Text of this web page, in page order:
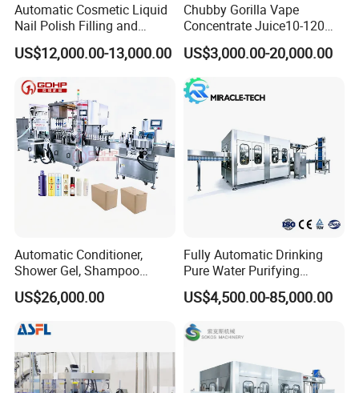
Automatic Cosmetic Liquid
Nail Polish Filling and
Packaging Machine
US$12,000.00-13,000.00
Chubby Gorilla Vape
Concentrate Juice10-120ml
E-Liquid Eye Drop Perfume
Dropper Glue Essential Oil
Oral Liquid Filling Machine
Bottling Machine Bottle
Filler
US$3,000.00-20,000.00
Automatic Conditioner,
Shower Gel, Shampoo
Filling, Capping, Labeling
and Packing Machine
US$26,000.00
Fully Automatic Drinking
Pure Water Purifying
Blowing Filling Labeling
Packaging Machine
Production Line
US$4,500.00-85,000.00